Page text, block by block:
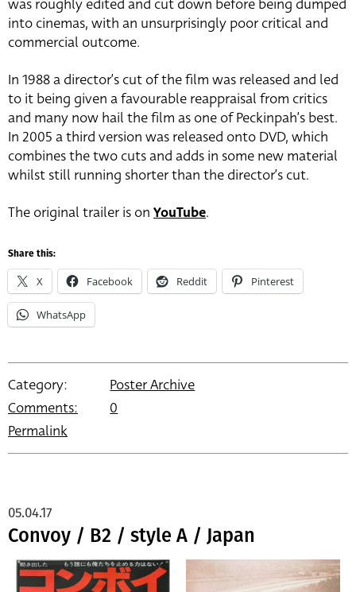
was roughly edited and cut down before being dumped
into cinemas, with an unsurprisingly poor critical and
commercial outcome.
In 1988 a director’s cut of the film was released and led
to it being given a favourable reappraisal from critics
and many now hail the film as one of Peckinpah’s best.
In 2005 a third version was released onto DVD, which
combines the two cuts and adds in some new material
whilst still running shorter than the director’s cut.
The original trailer is on YouTube.
Share this:
X Facebook Reddit Pinterest
WhatsApp
Category:
Poster Archive
Comments:
0
Permalink
Convoy / B2 / style A / Japan
05.04.17